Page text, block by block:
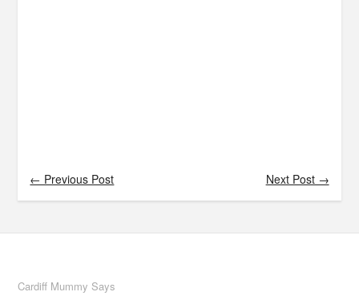
← Previous Post Next Post →
Cardiff Mummy Says